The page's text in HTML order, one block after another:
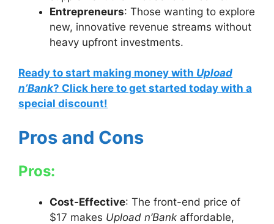
Entrepreneurs: Those wanting to explore
new, innovative revenue streams without
heavy upfront investments.
Ready to start making money with Upload
n’Bank? Click here to get started today with a
special discount!
Pros and Cons
Pros:
Cost-Effective: The front-end price of
$17 makes Upload n’Bank affordable,